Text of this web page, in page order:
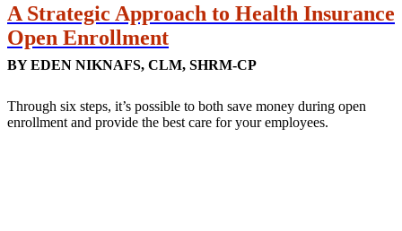
A Strategic Approach to Health Insurance
Open Enrollment
BY EDEN NIKNAFS, CLM, SHRM-CP
Through six steps, it’s possible to both save money during open
enrollment and provide the best care for your employees.